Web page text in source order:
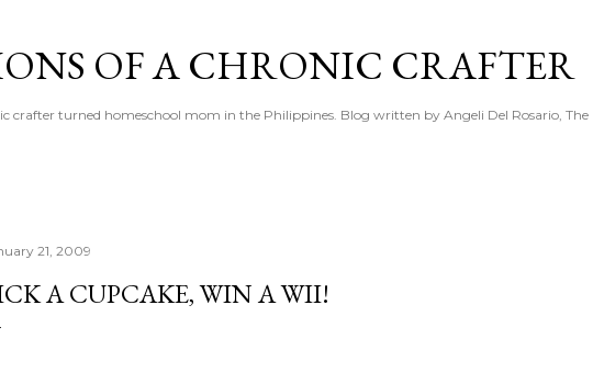
OF A CHRONIC CRAFTER
crafter turned homeschool mom in the Philippines. Blog written by Angeli Del Rosario, The
21, 2009
A CUPCAKE, WIN A WII!